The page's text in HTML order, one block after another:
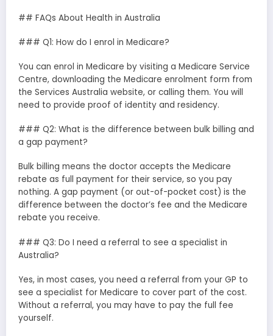
## FAQs About Health in Australia
### Q1: How do I enrol in Medicare?
You can enrol in Medicare by visiting a Medicare Service
Centre, downloading the Medicare enrolment form from
the Services Australia website, or calling them. You will
need to provide proof of identity and residency.
### Q2: What is the difference between bulk billing and
a gap payment?
Bulk billing means the doctor accepts the Medicare
rebate as full payment for their service, so you pay
nothing. A gap payment (or out-of-pocket cost) is the
difference between the doctor’s fee and the Medicare
rebate you receive.
### Q3: Do I need a referral to see a specialist in
Australia?
Yes, in most cases, you need a referral from your GP to
see a specialist for Medicare to cover part of the cost.
Without a referral, you may have to pay the full fee
yourself.